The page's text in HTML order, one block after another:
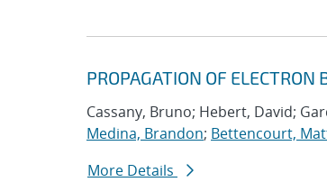
PROPAGATION OF ELECTRON
Cassany, Bruno; Hebert, David;
Medina, Brandon; Bettencourt,
More Details